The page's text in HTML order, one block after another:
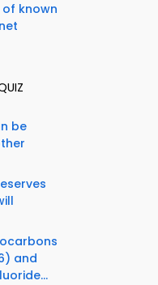
of known
be
and